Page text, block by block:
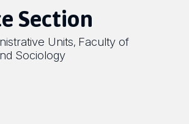
Section
Units, Faculty of
Sociology